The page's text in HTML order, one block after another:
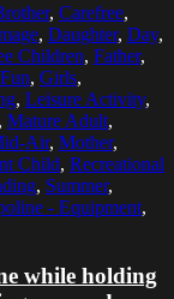
, Carefree,
, Daughter, Day,
Children, Father,
Fun, Girls,
, Leisure Activity,
, Mature Adult,
Air, Mother,
Child, Recreational
, Summer,
- Equipment,
while holding